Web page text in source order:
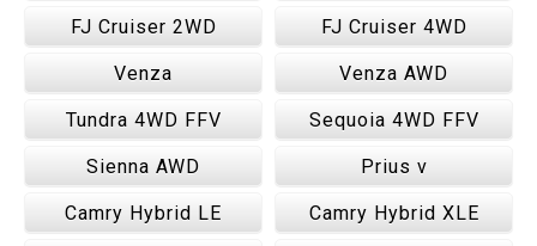
FJ Cruiser 2WD FJ Cruiser 4WD
Venza Venza AWD
Tundra 4WD FFV Sequoia 4WD FFV
Sienna AWD Prius v
Camry Hybrid LE Camry Hybrid XLE